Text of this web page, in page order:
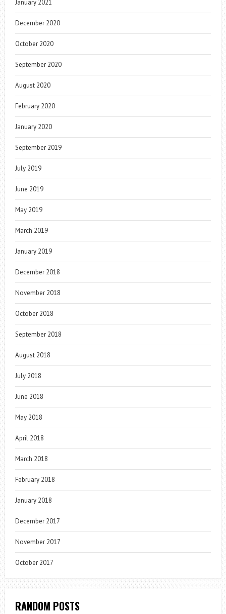
January 2021
December 2020
October 2020
September 2020
August 2020
February 2020
January 2020
September 2019
July 2019
June 2019
May 2019
March 2019
January 2019
December 2018
November 2018
October 2018
September 2018
August 2018
July 2018
June 2018
May 2018
April 2018
March 2018
February 2018
January 2018
December 2017
November 2017
October 2017
RANDOM POSTS